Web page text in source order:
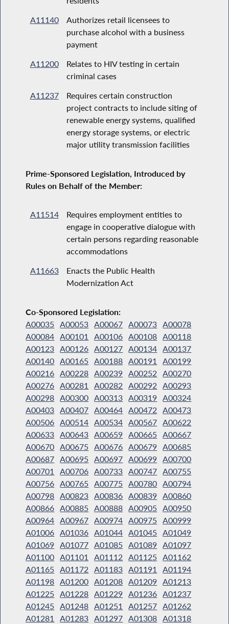
A11140
Authorizes retail licensees to
purchase alcohol with a business
payment
A11200
Relates to HIV testing in certain
criminal cases
A11237
Requires certain construction
project contracts to include siting of
renewable energy systems, qualified
energy storage systems, or electric
major utility transmission facilities
Prime-Sponsored Legislation, Introduced by
Rules on Behalf of the Member:
A11514
Requires employment entities to
engage in cooperative dialogue with
certain persons regarding reasonable
accommodations
A11663
Enacts the Public Health
Modernization Act
Co-Sponsored Legislation:
A00035 A00053 A00067 A00073 A00078
A00084 A00101 A00106 A00108 A00118
A00123 A00126 A00127 A00134 A00137
A00140 A00165 A00188 A00191
A00199
A00216 A00228 A00239 A00252
A00270
A00276 A00281 A00282 A00292
A00293
A00298 A00300 A00313 A00319 A00324
A00403 A00407 A00464 A00472
A00473
A00506 A00514 A00534 A00567 A00622
A00633 A00643 A00659 A00665 A00667
A00670 A00675 A00676 A00679 A00685
A00687 A00695 A00697 A00699 A00700
A00701
A00706 A00733 A00747 A00755
A00756 A00765 A00775 A00780 A00794
A00798 A00823 A00836 A00839 A00860
A00866 A00885 A00888 A00905 A00950
A00964 A00967 A00974 A00975 A00999
A01006 A01036 A01044 A01045 A01049
A01069 A01077 A01085 A01089 A01097
A01100 A01101 A01112 A01125 A01162
A01165 A01172 A01183 A01191
A01194
A01198 A01200 A01208 A01209 A01213
A01225 A01228 A01229 A01236 A01237
A01245 A01248 A01251 A01257 A01262
A01281
A01283 A01297 A01308 A01318